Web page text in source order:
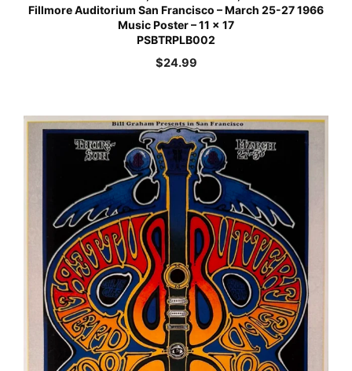
Fillmore Auditorium San Francisco – March 25-27 1966
Music Poster – 11 x 17
PSBTRPLB002
$24.99